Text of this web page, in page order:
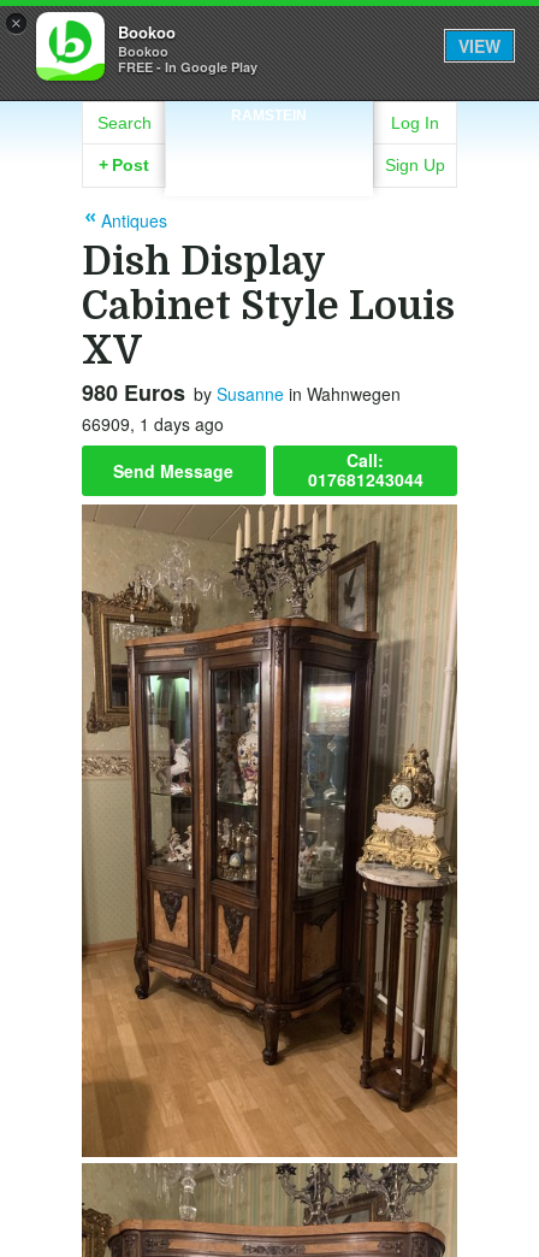
× Bookoo
Bookoo
FREE - In Google Play
VIEW
RAMSTEIN
Search
+ Post
Log In
Sign Up
Antiques
Dish Display
Cabinet Style Louis
XV
980 Euros by Susanne in Wahnwegen
66909, 1 days ago
Send Message
Call:
017681243044